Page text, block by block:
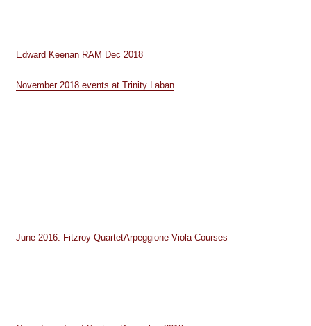
Edward Keenan RAM Dec 2018
November 2018 events at Trinity Laban
June 2016. Fitzroy QuartetArpeggione Viola Courses